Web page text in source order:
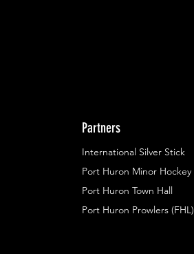
Partners
International Silver Stick
Port Huron Minor Hockey
Port Huron Town Hall
Port Huron Prowlers (FHL)